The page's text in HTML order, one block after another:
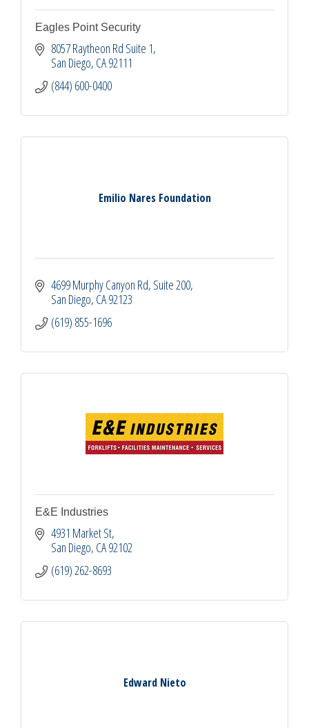
Eagles Point Security
8057 Raytheon Rd Suite 1
San Diego CA92111
(844) 600-0400
Emilio Nares Foundation
4699 Murphy Canyon Rd Suite 200
San Diego CA92123
(619) 855-1696
E&E Industries
4931 Market St
San Diego CA92102
(619) 262-8693
Edward Nieto